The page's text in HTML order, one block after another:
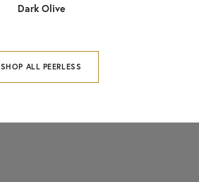
Dark Olive
SHOP ALL PEERLESS